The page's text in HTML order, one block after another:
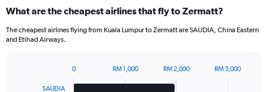
What are the cheapest airlines that fly to Zermatt?
The cheapest airlines flying from Kuala Lumpur to Zermatt are SAUDIA, China Eastern
and Etihad Airways.
SAUDIA
0 RM 1,000 RM 2,000 RM 3,000